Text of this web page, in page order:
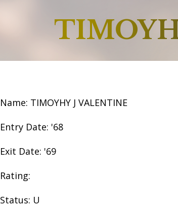
Name: TIMOYHY J VALENTINE
Entry Date: '68
Exit Date: '69
Rating:
Status: U